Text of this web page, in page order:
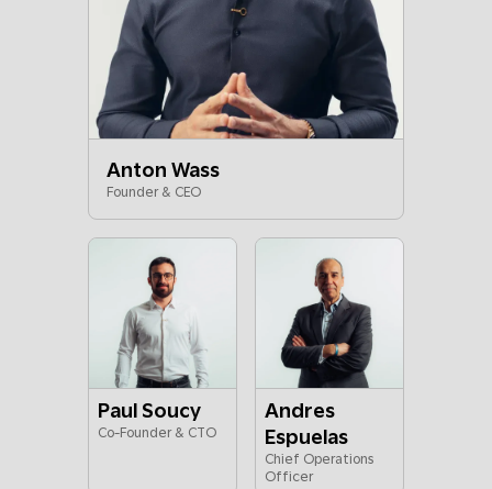
Anton Wass
Founder & CEO
Paul Soucy
Co-Founder & CTO
Andres
Espuelas
Chief Operations
Officer